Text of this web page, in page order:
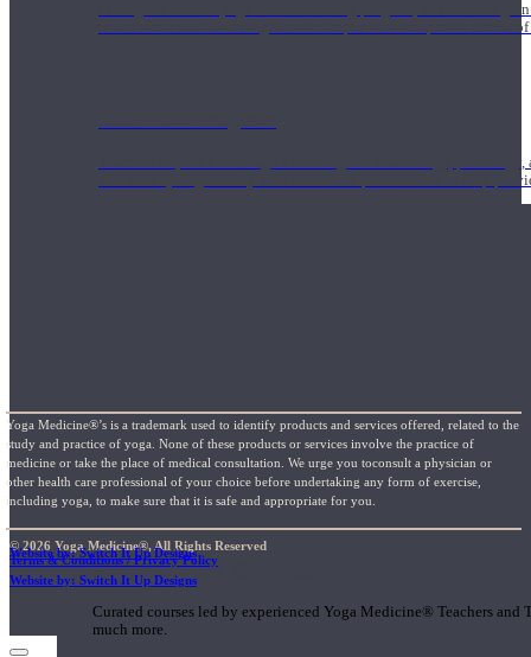
During the 500HR yoga teacher training program, our teachers
to use these modalities together to deepen the therapeutic effects
Teachers acquire a thorough knowledge of kinesiology,
and work synergistically with healthcare practitioners to help
Short Online Courses
Curated courses led by experienced Yoga Medicine® Teachers
much more.
Yoga Medicine®’s is a trademark used to identify products and services offered, related to the
study and practice of yoga. None of these products or services involve the practice of
medicine or take the place of medical consultation. We urge you toconsult a physician or
other health care professional of your choice before undertaking any form of exercise,
including yoga, to make sure that it is safe and appropriate for you.
© 2026 Yoga Medicine®, All Rights Reserved
Terms & Conditions / Privacy Policy
Website by: Switch It Up Designs
Website by: Switch It Up Designs